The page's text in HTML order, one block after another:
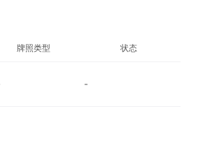
牌照类型 状态
-